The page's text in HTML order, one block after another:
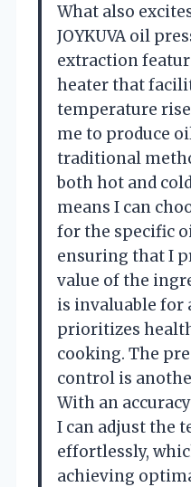
What also
JOYKUVA oil
extraction
heater that
temperature
me to produce
traditional
both hot and
means I can
for the specific
ensuring that I
value of the
is invaluable for
prioritizes
cooking. The
control is
With an
I can adjust the
effortlessly,
achieving